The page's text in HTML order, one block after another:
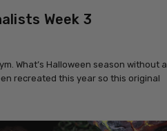
Week 3
What’s Halloween season without a
recreated this year so this original